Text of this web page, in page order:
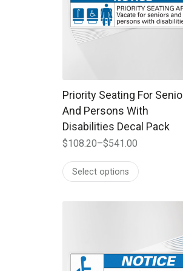
Priority Seating For
And Persons With
Disabilities Decal Pack
$108.20–$541.00
range:
$108.20
$541.00
Select options